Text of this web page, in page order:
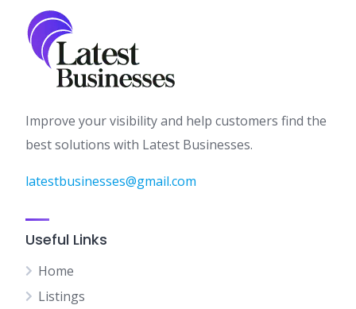
Improve your visibility and help customers find the
best solutions with Latest Businesses.
latestbusinesses@gmail.com
Useful Links
Home
Listings